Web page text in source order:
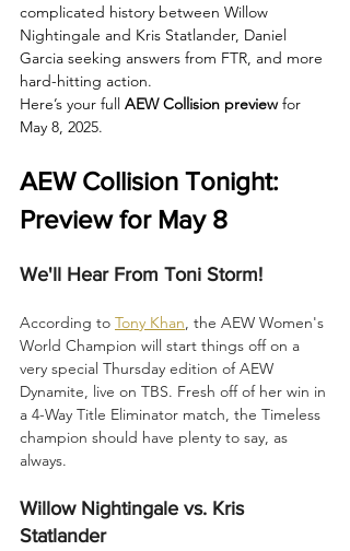
complicated history between Willow
Nightingale and Kris Statlander, Daniel
Garcia seeking answers from FTR, and more
hard-hitting action.
Here’s your full AEW Collision preview for
May 8, 2025.
AEW Collision Tonight:
Preview for May 8
We'll Hear From Toni Storm!
According to Tony Khan, the AEW Women's
World Champion will start things off on a
very special Thursday edition of AEW
Dynamite, live on TBS. Fresh off of her win in
a 4-Way Title Eliminator match, the Timeless
champion should have plenty to say, as
always.
Willow Nightingale vs. Kris
Statlander